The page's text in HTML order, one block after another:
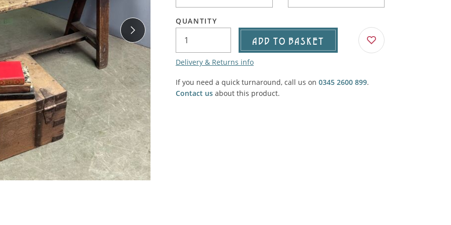
SALE! - Last chance to buy - end of line products
Agricultural & Farming
Market Stalls and Shops
Farmers Market
Village Emporium
Victorian/Edwardian
Inside the Artisans Workshop
Country Cottage
Carts, Carriage, Trucks, Trollies & Cars
Soft Furnishings, Carpet, Curtains, Cushions
Tents & Structures
Ye old 'Thatchers Cat' coaching inn
QUANTITY
ADD TO BASKET
Delivery & Returns info
If you need a quick turnaround, call us on 0345 2600 899.
Contact us about this product.